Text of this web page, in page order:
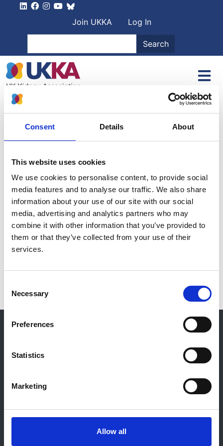
Consent Details About
This website uses cookies
We use cookies to personalise content, to provide social
media features and to analyse our traffic. We also share
information about your use of our site with our social
media, advertising and analytics partners who may
combine it with other information that you’ve provided to
them or that they’ve collected from your use of their
services.
Selection
Necessary
Preferences
Statistics
Marketing
Allow all
User account
Join UKKA
Log In
Search
Home Authors Geoff Watts
Geoff Watts
Kendrick
Arthur Porter
21 March 1925- 12 April
2013
Read more
© 2021-2026, UK Kidney Association
Home
Work for us
Expenses Policy
Admin Login